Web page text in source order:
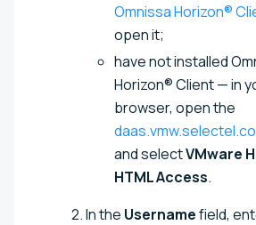
Omnissa Horizon®
open it;
have not installed
Horizon® Client — in
browser, open the
and selectVMware
HTML Access.
In the Usernamefield,